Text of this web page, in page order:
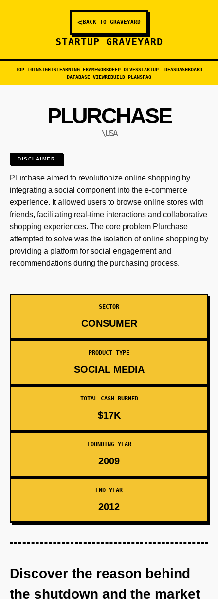
<BACK TO GRAVEYARD
STARTUP GRAVEYARD
TOP 10INSIGHTSLEARNING FRAMEWORKDEEP DIVESSTARTUP IDEASDASHBOARD
DATABASE VIEWREBUILD PLANSFAQ
PLURCHASE
\USA
DISCLAIMER
Plurchase aimed to revolutionize online shopping by
integrating a social component into the e-commerce
experience. It allowed users to browse online stores with
friends, facilitating real-time interactions and collaborative
shopping experiences. The core problem Plurchase
attempted to solve was the isolation of online shopping by
providing a platform for social engagement and
recommendations during the purchasing process.
SECTOR
CONSUMER
PRODUCT TYPE
SOCIAL MEDIA
TOTAL CASH BURNED
$17K
FOUNDING YEAR
2009
END YEAR
2012
Discover the reason behind
the shutdown and the market